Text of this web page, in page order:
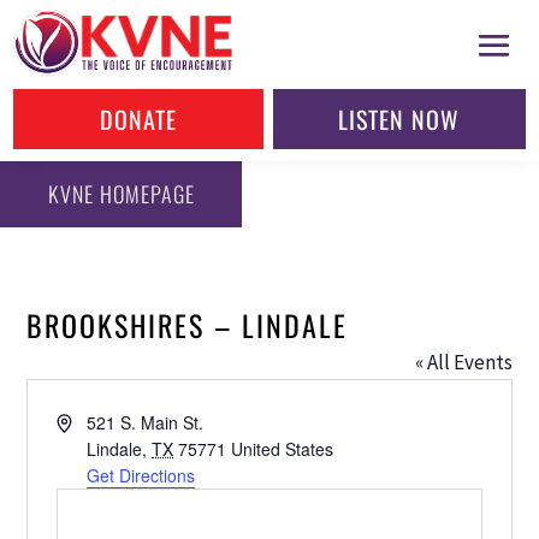
DONATE LISTEN NOW
KVNE HOMEPAGE
BROOKSHIRES – LINDALE
« All Events
Address521 S. Main St.
Lindale, TX 75771 United States
Get Directions